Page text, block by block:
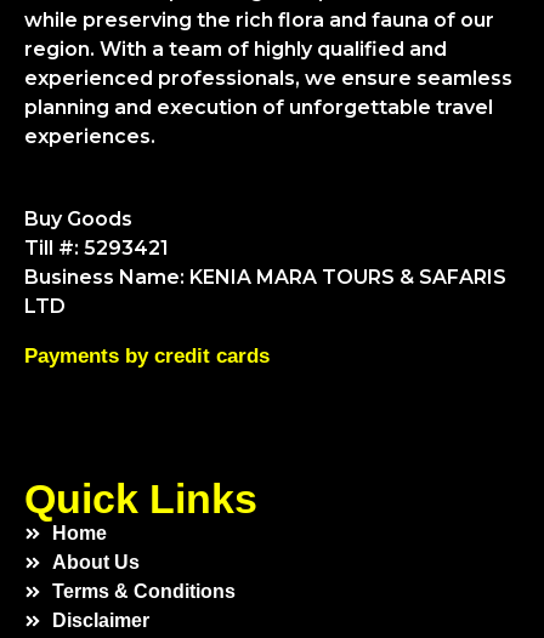
while preserving the rich flora and fauna of our
region. With a team of highly qualified and
experienced professionals, we ensure seamless
planning and execution of unforgettable travel
experiences.
Buy Goods
Till #: 5293421
Business Name: KENIA MARA TOURS & SAFARIS
LTD
Payments by credit cards
Quick Links
Home
About Us
Terms & Conditions
Disclaimer